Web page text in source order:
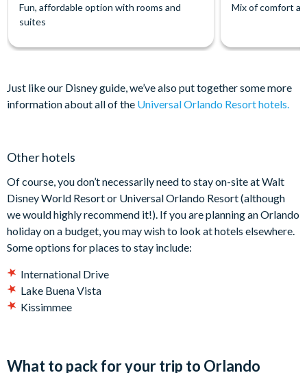
Fun, affordable option with rooms and
suites
Mix of comfort
Just like our Disney guide, we’ve also put together some more
information about all of the Universal Orlando Resort hotels.
Other hotels
Of course, you don’t necessarily need to stay on-site at Walt
Disney World Resort or Universal Orlando Resort (although
we would highly recommend it!). If you are planning an Orlando
holiday on a budget, you may wish to look at hotels elsewhere.
Some options for places to stay include:
International Drive
Lake Buena Vista
Kissimmee
What to pack for your trip to Orlando